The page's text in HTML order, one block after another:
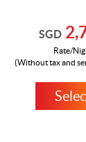
SGD
Rate/
(Without tax and